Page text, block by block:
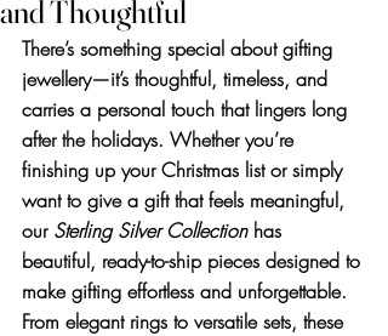
and Thoughtful
There’s something special about gifting
jewellery—it’s thoughtful, timeless, and
carries a personal touch that lingers long
after the holidays. Whether you’re
finishing up your Christmas list or simply
want to give a gift that feels meaningful,
our Sterling Silver Collection has
beautiful, ready-to-ship pieces designed to
make gifting effortless and unforgettable.
From elegant rings to versatile sets, these